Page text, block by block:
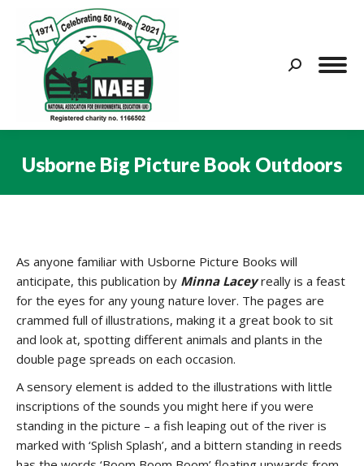
Search:
Usborne Big Picture Book Outdoors
As anyone familiar with Usborne Picture Books will
anticipate, this publication by Minna Lacey really is a feast
for the eyes for any young nature lover. The pages are
crammed full of illustrations, making it a great book to sit
and look at, spotting different animals and plants in the
double page spreads on each occasion.
A sensory element is added to the illustrations with little
inscriptions of the sounds you might here if you were
standing in the picture – a fish leaping out of the river is
marked with ‘Splish Splash’, and a bittern standing in reeds